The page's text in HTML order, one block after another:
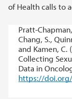
of Health calls to
Pratt-
Chang, S.,
and Kamen,
Collecting
Data in
https://